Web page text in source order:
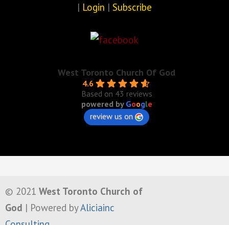
| Login | Subscribe
West Toronto Church Of God
4.6
Based on 43 reviews
powered by Google
review us on
© 2021 West Toronto Church of
God | Powered byAliciainc